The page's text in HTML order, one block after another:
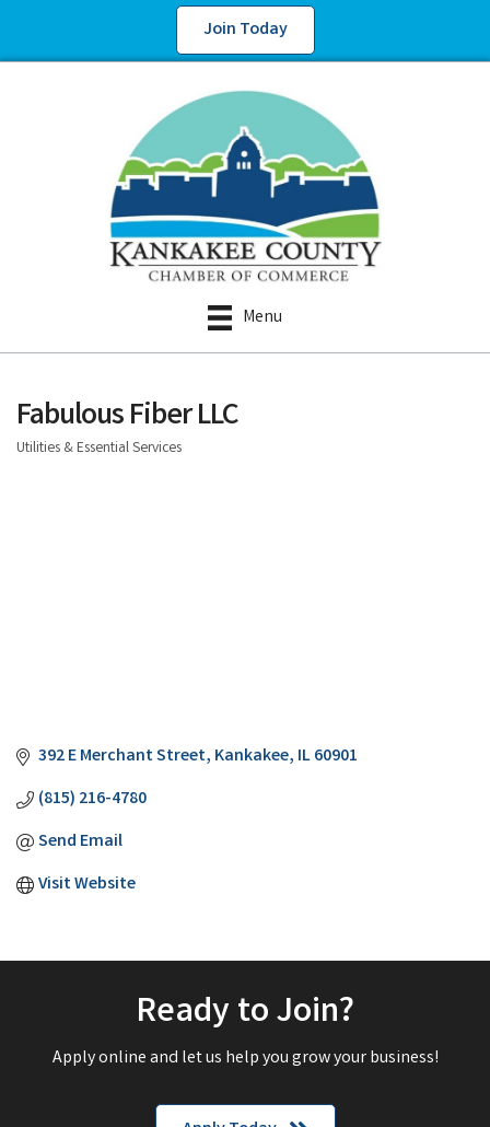
Join Today
Menu
Fabulous Fiber LLC
Utilities & Essential Services
392 E Merchant Street Kankakee IL60901
(815) 216-4780
Send Email
Visit Website
Ready to Join?
Apply online and let us help you grow your business!